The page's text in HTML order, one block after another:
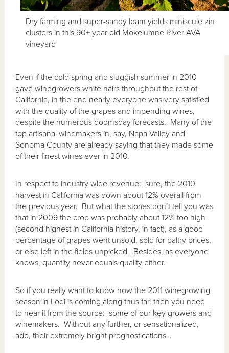
Dry farming and super-sandy loam yields miniscule zin
clusters in this 90+ year old Mokelumne River AVA
vineyard
Even if the cold spring and sluggish summer in 2010
gave winegrowers white hairs throughout the rest of
California, in the end nearly everyone was very satisfied
with the quality of the grapes and impending wines,
despite the numerous doomsday forecasts. Many of the
top artisanal winemakers in, say, Napa Valley and
Sonoma County are already saying that they made some
of their finest wines ever in 2010.
In respect to industry wide revenue: sure, the 2010
harvest in California was down about 12% overall from
the previous year. But what the stories don’t tell you was
that in 2009 the crop was probably about 12% too high
(second highest in California history, in fact), as a good
percentage of grapes went unsold, sold for paltry prices,
or else left in the fields unpicked. Besides, as everyone
knows, quantity never equals quality either.
So if you really want to know how the 2011 winegrowing
season in Lodi is coming along thus far, then you need
to hear it from the source: some of our key growers and
winemakers. Without any further, or sensationalized,
ado, their extremely bright prognostications…